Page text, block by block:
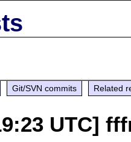
Git/SVN commits Related
UTC]